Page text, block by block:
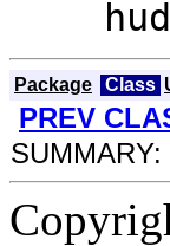
Package Class
PREV
SUMMARY: